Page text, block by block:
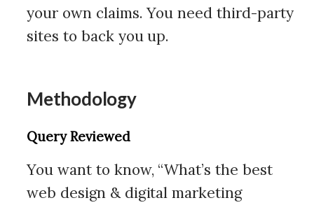
your own claims. You need third-party
sites to back you up.
Methodology
Query Reviewed
You want to know, “What’s the best
web design & digital marketing